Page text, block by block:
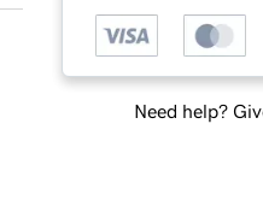
Need help?